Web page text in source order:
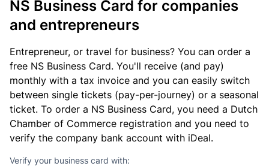
NS Business Card for companies
and entrepreneurs
Entrepreneur, or travel for business? You can order a
free NS Business Card. You'll receive (and pay)
monthly with a tax invoice and you can easily switch
between single tickets (pay-per-journey) or a seasonal
ticket. To order a NS Business Card, you need a Dutch
Chamber of Commerce registration and you need to
verify the company bank account with iDeal.
Verify your business card with: